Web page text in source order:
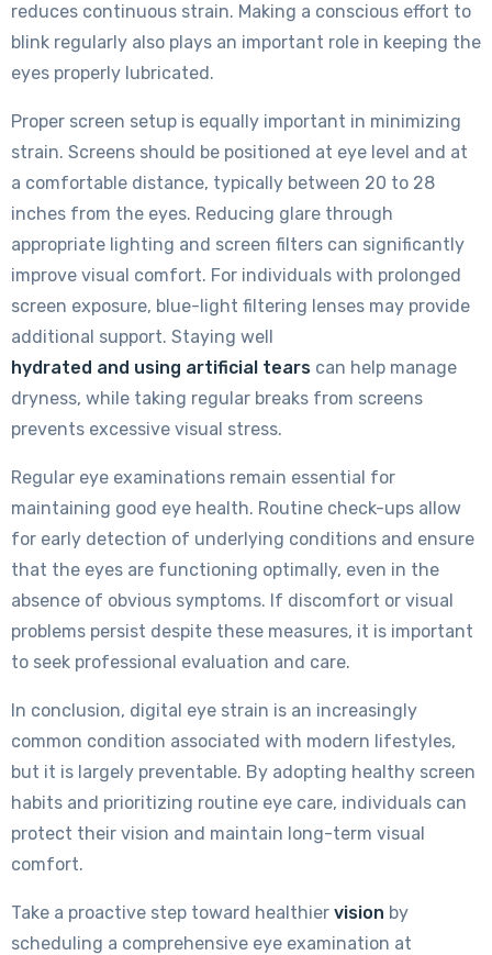
reduces continuous strain. Making a conscious effort to
blink regularly also plays an important role in keeping the
eyes properly lubricated.
Proper screen setup is equally important in minimizing
strain. Screens should be positioned at eye level and at
a comfortable distance, typically between 20 to 28
inches from the eyes. Reducing glare through
appropriate lighting and screen filters can significantly
improve visual comfort. For individuals with prolonged
screen exposure, blue-light filtering lenses may provide
additional support. Staying well
hydrated and using artificial tears can help manage
dryness, while taking regular breaks from screens
prevents excessive visual stress.
Regular eye examinations remain essential for
maintaining good eye health. Routine check-ups allow
for early detection of underlying conditions and ensure
that the eyes are functioning optimally, even in the
absence of obvious symptoms. If discomfort or visual
problems persist despite these measures, it is important
to seek professional evaluation and care.
In conclusion, digital eye strain is an increasingly
common condition associated with modern lifestyles,
but it is largely preventable. By adopting healthy screen
habits and prioritizing routine eye care, individuals can
protect their vision and maintain long-term visual
comfort.
Take a proactive step toward healthier vision by
scheduling a comprehensive eye examination at